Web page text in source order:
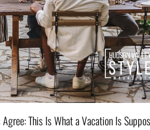
Agree: This Is What a Vacation Is